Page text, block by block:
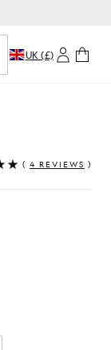
UK (£)
( 4 REVIEWS )